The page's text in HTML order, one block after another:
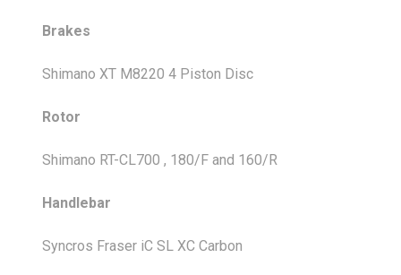
Brakes
Shimano XT M8220 4 Piston Disc
Rotor
Shimano RT-CL700 , 180/F and 160/R
Handlebar
Syncros Fraser iC SL XC Carbon